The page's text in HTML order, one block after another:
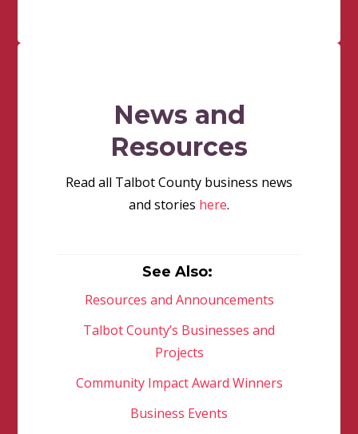
News and
Resources
Read all Talbot County business news
and stories here.
See Also:
Resources and Announcements
Talbot County’s Businesses and
Projects
Community Impact Award Winners
Business Events